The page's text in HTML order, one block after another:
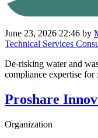
June 23, 2026 22:46 by
Technical Services
De-risking water and
compliance expertise for
Proshare
Organization